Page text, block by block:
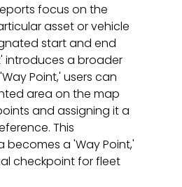
focus on the
asset or vehicle
start and end
introduces a broader
Point,' users can
area on the map
and assigning it a
This
becomes a 'Way Point,'
checkpoint for fleet